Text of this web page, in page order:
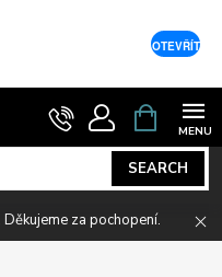
SEARCH
CART
za pochopení.
OTEVŘÍT